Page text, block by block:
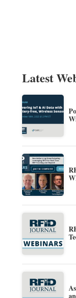
Latest